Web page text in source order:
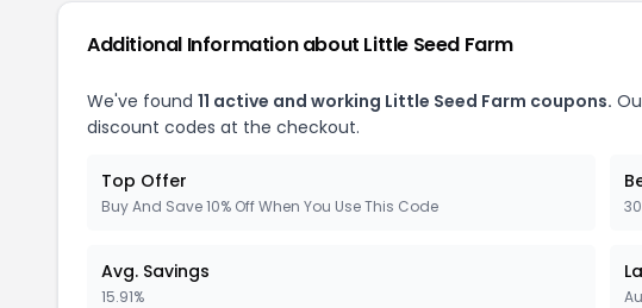
Additional Information about Little Seed Farm
We've found 11 active and working Little Seed Farm coupons.
discount codes at the checkout.
Top Offer
Buy And Save 10% Off When You Use This Code
Avg. Savings
15.91%